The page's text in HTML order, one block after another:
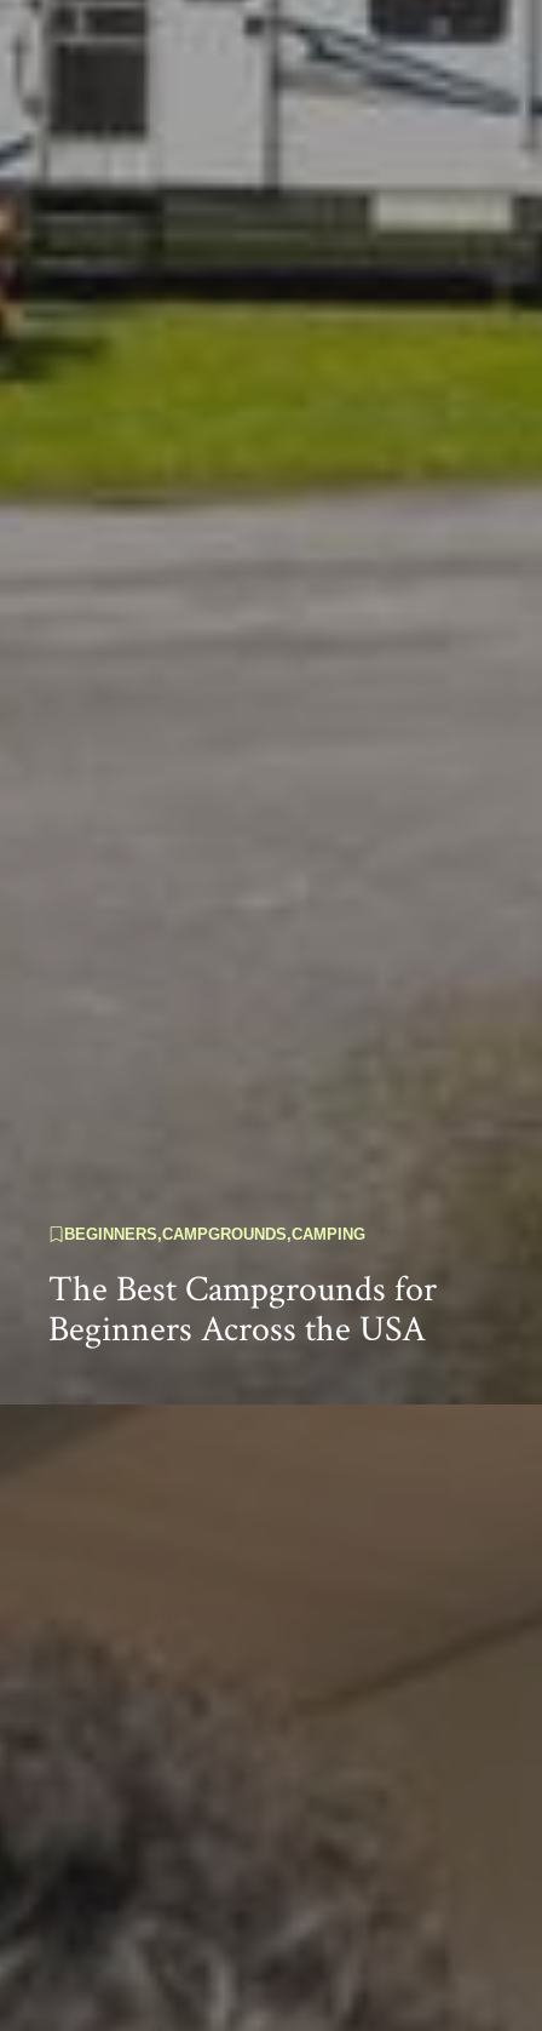
BEGINNERS,CAMPGROUNDS,CAMPING
The Best Campgrounds for
Beginners Across the USA